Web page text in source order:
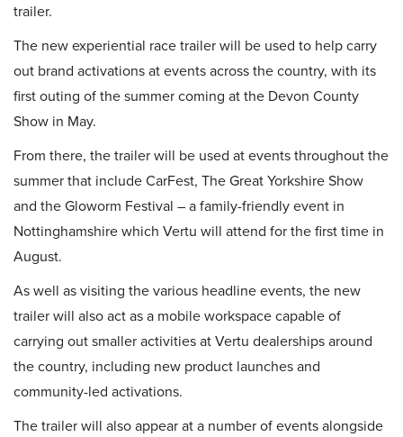
trailer.
The new experiential race trailer will be used to help carry
out brand activations at events across the country, with its
first outing of the summer coming at the Devon County
Show in May.
From there, the trailer will be used at events throughout the
summer that include CarFest, The Great Yorkshire Show
and the Gloworm Festival – a family-friendly event in
Nottinghamshire which Vertu will attend for the first time in
August.
As well as visiting the various headline events, the new
trailer will also act as a mobile workspace capable of
carrying out smaller activities at Vertu dealerships around
the country, including new product launches and
community-led activations.
The trailer will also appear at a number of events alongside